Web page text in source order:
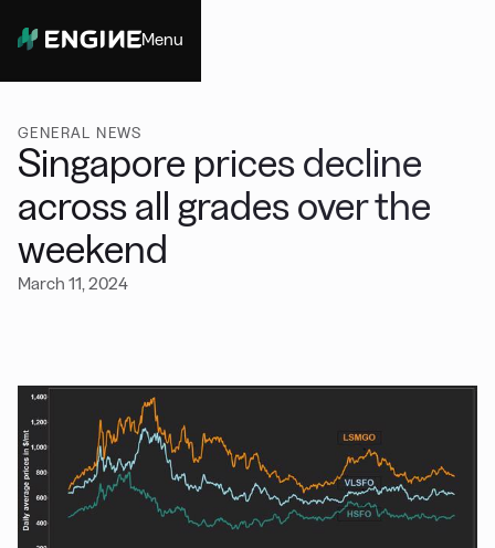
Menu
GENERAL NEWS
Singapore prices decline
across all grades over the
weekend
March 11, 2024